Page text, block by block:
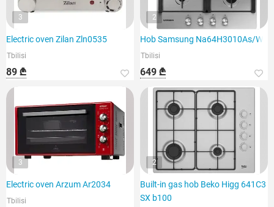
3
Electric oven Zilan Zln0535
Tbilisi
89 ₾
2
Hob Samsung Na64H3010As/WT
Tbilisi
649 ₾
3
Electric oven Arzum Ar2034
Tbilisi
2
Built-in gas hob Beko Higg 641C3
SX b100